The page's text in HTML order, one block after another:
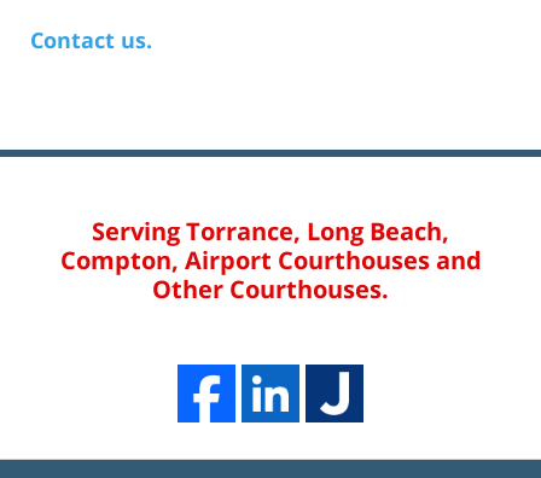
Contact us.
Serving Torrance, Long Beach,
Compton, Airport Courthouses and
Other Courthouses.